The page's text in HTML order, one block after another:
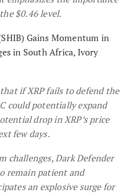
$0.46 level.
Gains Momentum in
in South Africa, Ivory
if XRP fails to defend the
could potentially expand
drop in XRP’s price
few days.
challenges, Dark Defender
remain patient and
an explosive surge for